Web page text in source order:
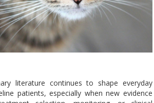
literature continues to shape everyday
patients, especially when new evidence